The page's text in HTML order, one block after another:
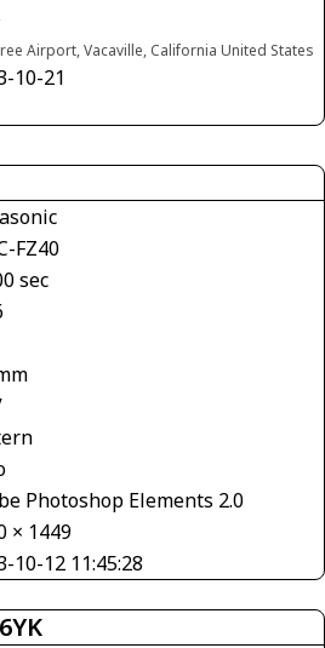
Airport, Vacaville, California United States
10-21
FZ40
sec
Photoshop Elements 2.0
× 1449
10-12 11:45:28